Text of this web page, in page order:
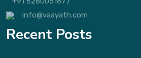
info@vaayath.com
Recent Posts